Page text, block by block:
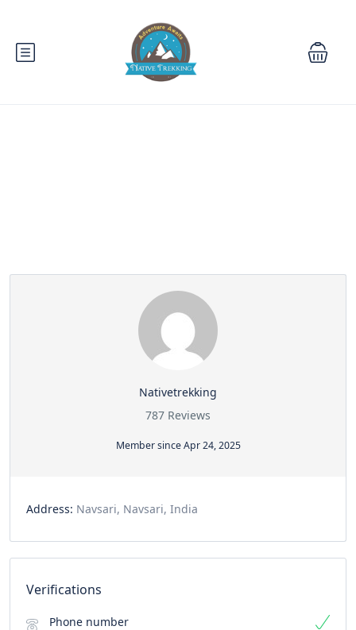
Nativetrekking
787 Reviews
Member since Apr 24, 2025
Address: Navsari, Navsari, India
Verifications
Phone number